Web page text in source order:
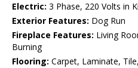
Electric: 3 Phase, 220 Volts in
Exterior Features: Dog Run
Fireplace Features: Living
Burning
Flooring: Carpet, Laminate,